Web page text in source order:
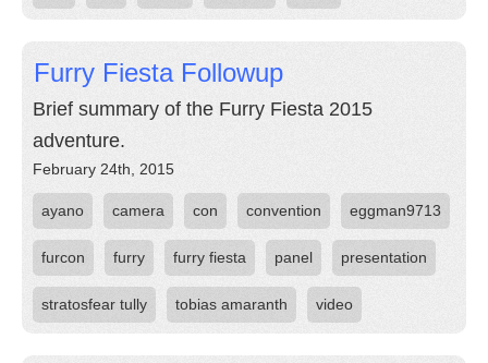
Furry Fiesta Followup
Brief summary of the Furry Fiesta 2015
adventure.
February 24th, 2015
ayano camera con convention eggman9713
furcon furry furry fiesta panel presentation
stratosfear tully tobias amaranth video